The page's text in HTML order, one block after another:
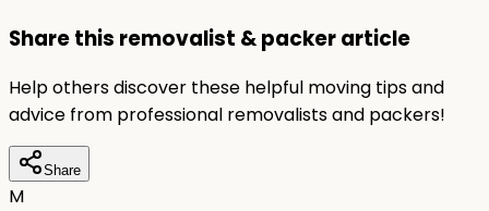
Share this removalist & packer article
Help others discover these helpful moving tips and
advice from professional removalists and packers!
Share
M